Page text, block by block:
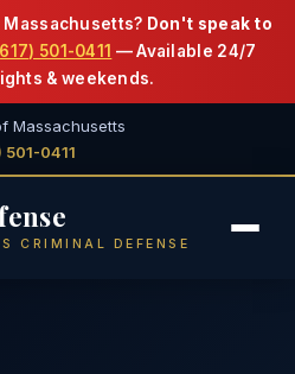
Don't speak to
501-0411 — Available 24/7
& weekends.
Massachusetts
501-0411
CRIMINAL DEFENSE